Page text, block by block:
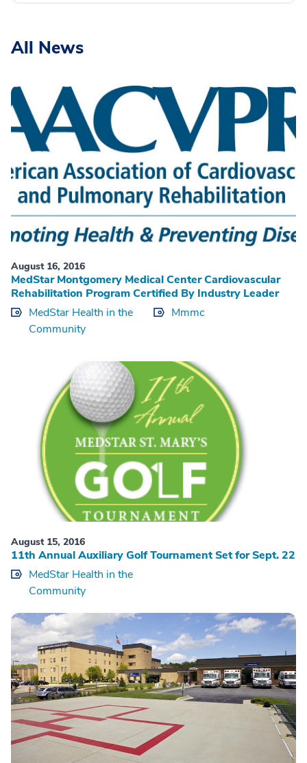
All News
August 16, 2016
MedStar Montgomery Medical Center Cardiovascular
Rehabilitation Program Certified By Industry Leader
MedStar Health in the
Community
Mmmc
August 15, 2016
11th Annual Auxiliary Golf Tournament Set for Sept. 22
MedStar Health in the
Community